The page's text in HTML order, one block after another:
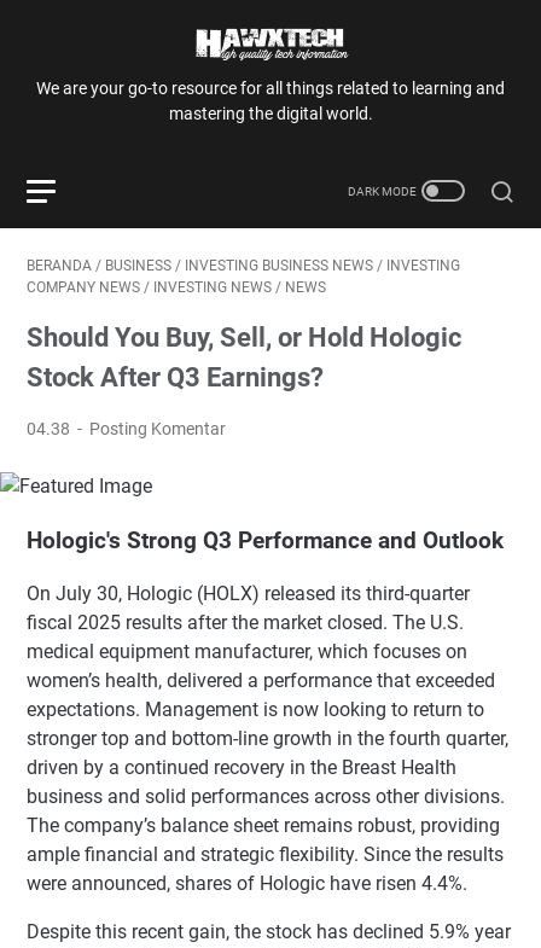
We are your go-to resource for all things related to learning and
mastering the digital world.
BERANDA / BUSINESS / INVESTING BUSINESS NEWS / INVESTING
COMPANY NEWS / INVESTING NEWS / NEWS
Should You Buy, Sell, or Hold Hologic
Stock After Q3 Earnings?
04.38 Posting Komentar
Hologic's Strong Q3 Performance and Outlook
On July 30, Hologic (HOLX) released its third-quarter
fiscal 2025 results after the market closed. The U.S.
medical equipment manufacturer, which focuses on
women’s health, delivered a performance that exceeded
expectations. Management is now looking to return to
stronger top and bottom-line growth in the fourth quarter,
driven by a continued recovery in the Breast Health
business and solid performances across other divisions.
The company’s balance sheet remains robust, providing
ample financial and strategic flexibility. Since the results
were announced, shares of Hologic have risen 4.4%.
Despite this recent gain, the stock has declined 5.9% year